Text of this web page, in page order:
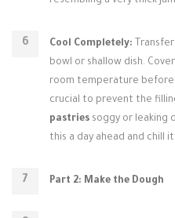
Cool Completely:
bowl or shallow dish.
room temperature before
crucial to prevent the
pastries soggy or leaking
this a day ahead and chill
Part 2: Make the Dough